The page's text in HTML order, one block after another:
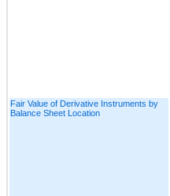
Fair Value of Derivative Instruments by
Balance Sheet Location